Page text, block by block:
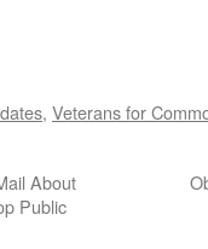
, Veterans for
About
Public